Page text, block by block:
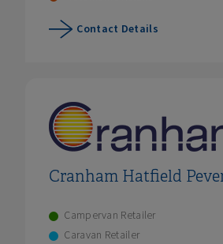
Contact Details
Cranham Hatfield
Campervan Retailer
Caravan Retailer